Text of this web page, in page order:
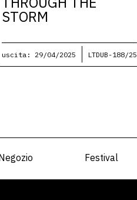
STORM
uscita: 29/04/2025 LTDUB-188/25
Festival